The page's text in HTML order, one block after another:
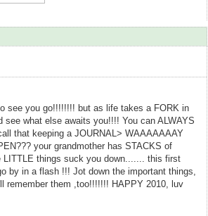
see you go!!!!!!!! but as life takes a FORK in
what else awaits you!!!! You can ALWAYS
that keeping a JOURNAL> WAAAAAAAY
your grandmother has STACKS of
things suck you down....... this first
by in a flash !!! Jot down the important things,
remember them ,too!!!!!!! HAPPY 2010, luv